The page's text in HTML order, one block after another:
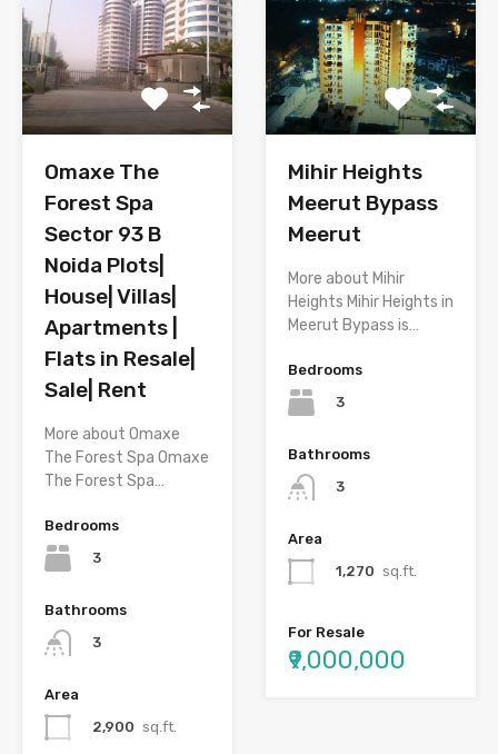
Omaxe The
Forest Spa
Sector 93 B
Noida Plots|
House| Villas|
Apartments |
Flats in Resale|
Sale| Rent
More about Omaxe
The Forest Spa Omaxe
The Forest Spa…
Bedrooms
3
Bathrooms
3
Area
2,900 sq.ft.
Mihir Heights
Meerut Bypass
Meerut
More about Mihir
Heights Mihir Heights in
Meerut Bypass is…
Bedrooms
3
Bathrooms
3
Area
1,270 sq.ft.
For Resale
₹9,000,000